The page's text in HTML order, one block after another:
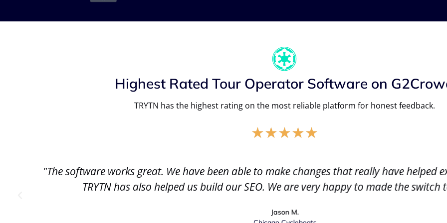
Highest Rated Tour Operator Software on
TRYTN has the highest rating on the most reliable platform for honest feedback.
★★★★★
"The software works great. We have been able to make changes that really have helped
TRYTN has also helped us build our SEO. We are very happy to made the switch
Jason M.